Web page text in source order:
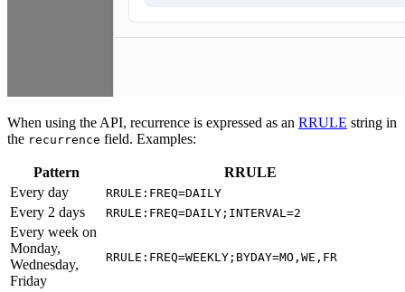
When using the API, recurrence is expressed as an RRULE string in
the recurrence field. Examples:
Pattern
RRULE
Every day
RRULE:FREQ=DAILY
Every 2 days RRULE:FREQ=DAILY;INTERVAL=2
Every week on
Monday,
Wednesday,
Friday
RRULE:FREQ=WEEKLY;BYDAY=MO,WE,FR